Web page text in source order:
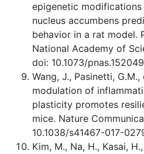
epigenetic
nucleus accumbens
behavior in a rat model.
National Academy of
doi: 10.1073/
Wang, J., Pasinetti,
modulation of
plasticity promotes
mice. Nature
10.1038/s41467-017-
Kim, M., Na, H., Kasai,